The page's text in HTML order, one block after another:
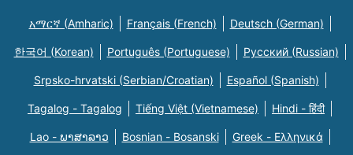
አማርኛ (Amharic) Français (French) Deutsch (German)
한국어 (Korean) Português (Portuguese) Русский (Russian)
Srpsko-hrvatski (Serbian/Croatian) Español (Spanish)
Tagalog - Tagalog Tiếng Việt (Vietnamese) Hindi - हिंदी
Lao - ພາສາລາວ Bosnian - Bosanski Greek - Eλληνικά